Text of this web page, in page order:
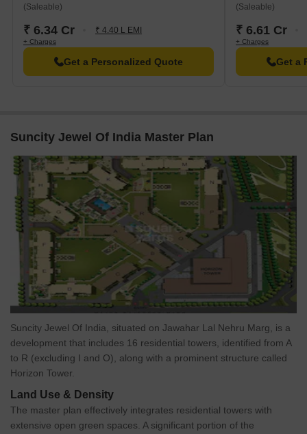
(Saleable)
₹ 6.34 Cr ₹ 4.40 L EMI
+ Charges
Get a Personalized Quote
(Saleable)
₹ 6.61 Cr
+ Charges
Get a
Suncity Jewel Of India Master Plan
Suncity Jewel Of India, situated on Jawahar Lal Nehru Marg, is a
development that includes 16 residential towers, identified from A
to R (excluding I and O), along with a prominent structure called
Horizon Tower.
Land Use & Density
The master plan effectively integrates residential towers with
extensive open green spaces. A significant portion of the